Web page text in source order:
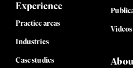
Experience
Practice areas
Industries
Case studies
Videos